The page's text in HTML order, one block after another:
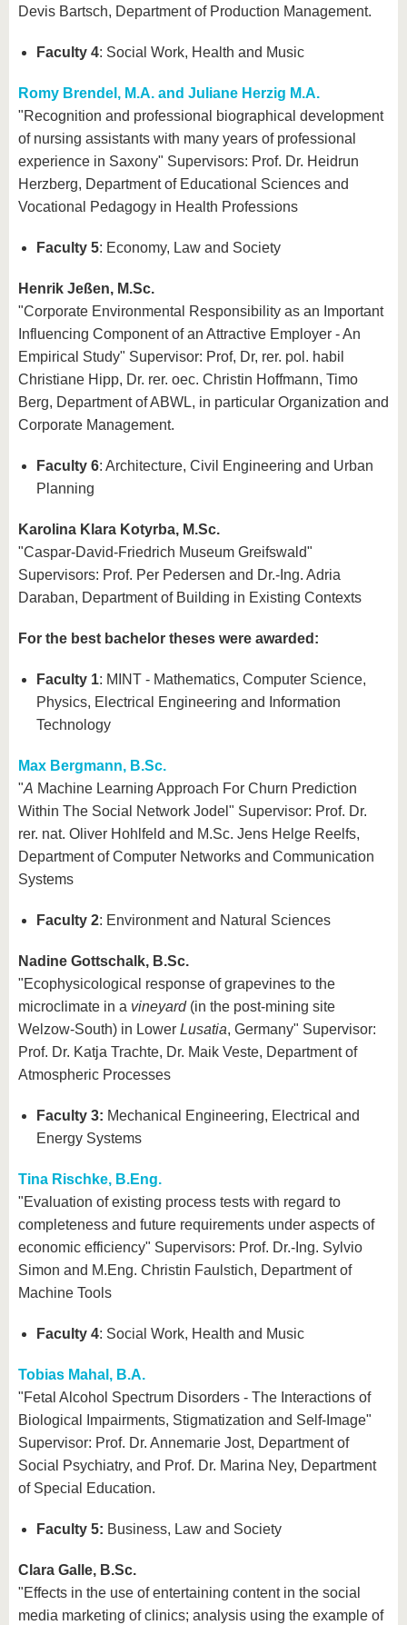
Devis Bartsch, Department of Production Management.
Faculty 4: Social Work, Health and Music
Romy Brendel, M.A. and Juliane Herzig M.A.
"Recognition and professional biographical development
of nursing assistants with many years of professional
experience in Saxony" Supervisors: Prof. Dr. Heidrun
Herzberg, Department of Educational Sciences and
Vocational Pedagogy in Health Professions
Faculty 5: Economy, Law and Society
Henrik Jeßen, M.Sc.
"Corporate Environmental Responsibility as an Important
Influencing Component of an Attractive Employer - An
Empirical Study" Supervisor: Prof, Dr, rer. pol. habil
Christiane Hipp, Dr. rer. oec. Christin Hoffmann, Timo
Berg, Department of ABWL, in particular Organization and
Corporate Management.
Faculty 6: Architecture, Civil Engineering and Urban
Planning
Karolina Klara Kotyrba, M.Sc.
"Caspar-David-Friedrich Museum Greifswald"
Supervisors: Prof. Per Pedersen and Dr.-Ing. Adria
Daraban, Department of Building in Existing Contexts
For the best bachelor theses were awarded:
Faculty 1: MINT - Mathematics, Computer Science,
Physics, Electrical Engineering and Information
Technology
Max Bergmann, B.Sc.
"A Machine Learning Approach For Churn Prediction
Within The Social Network Jodel" Supervisor: Prof. Dr.
rer. nat. Oliver Hohlfeld and M.Sc. Jens Helge Reelfs,
Department of Computer Networks and Communication
Systems
Faculty 2: Environment and Natural Sciences
Nadine Gottschalk, B.Sc.
"Ecophysicological response of grapevines to the
microclimate in a vineyard(in the post-mining site
Welzow-South) in Lower Lusatia, Germany" Supervisor:
Prof. Dr. Katja Trachte, Dr. Maik Veste, Department of
Atmospheric Processes
Faculty 3: Mechanical Engineering, Electrical and
Energy Systems
Tina Rischke, B.Eng.
"Evaluation of existing process tests with regard to
completeness and future requirements under aspects of
economic efficiency" Supervisors: Prof. Dr.-Ing. Sylvio
Simon and M.Eng. Christin Faulstich, Department of
Machine Tools
Faculty 4: Social Work, Health and Music
Tobias Mahal, B.A.
"Fetal Alcohol Spectrum Disorders - The Interactions of
Biological Impairments, Stigmatization and Self-Image"
Supervisor: Prof. Dr. Annemarie Jost, Department of
Social Psychiatry, and Prof. Dr. Marina Ney, Department
of Special Education.
Faculty 5: Business, Law and Society
Clara Galle, B.Sc.
"Effects in the use of entertaining content in the social
media marketing of clinics; analysis using the example of